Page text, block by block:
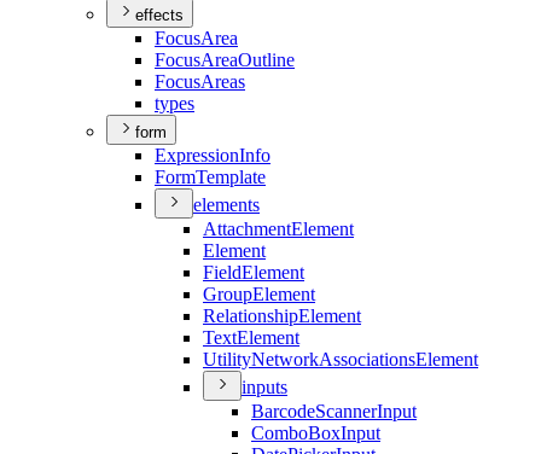
effects
FocusArea
FocusAreaOutline
FocusAreas
types
form
ExpressionInfo
FormTemplate
elements
AttachmentElement
Element
FieldElement
GroupElement
RelationshipElement
TextElement
UtilityNetworkAssociationsElement
inputs
BarcodeScannerInput
ComboBoxInput